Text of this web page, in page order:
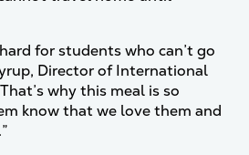
for students who can’t go
Director of International
why this meal is so
know that we love them and